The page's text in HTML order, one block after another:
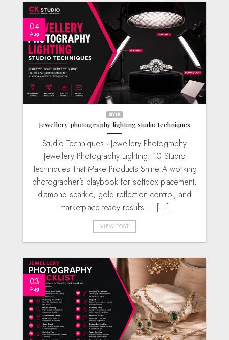
STYLE
Jewellery photography lighting studio techniques
Studio Techniques · Jewellery Photography
Jewellery Photography Lighting: 10 Studio
Techniques That Make Products Shine A working
photographer’s playbook for softbox placement,
diamond sparkle, gold reflection control, and
marketplace-ready results — [...]
VIEW POST
04
Aug
03
Aug